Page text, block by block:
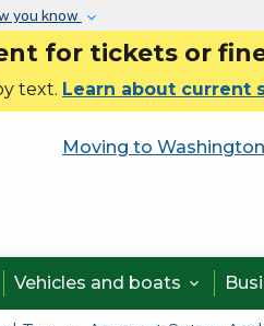
you know
for tickets or
text. Learn about current
Moving to Washington
Vehicles and boats 